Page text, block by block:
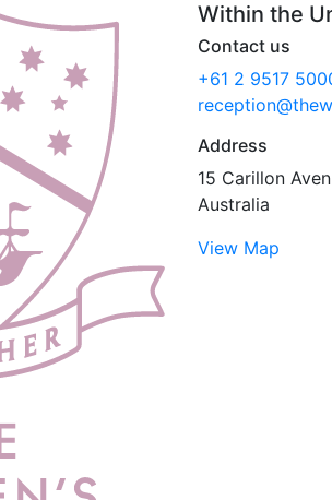
Within the
Contact us
+61 2 9517
Address
15 Carillon
Australia
View Map